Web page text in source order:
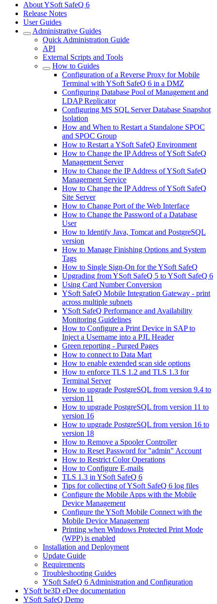
About YSoft SafeQ 6
Release Notes
User Guides
Administrative Guides
Quick Administration Guide
API
External Scripts and Tools
How to Guides
Configuration of a Reverse Proxy for Mobile
Terminal with YSoft SafeQ 6 in a DMZ
Configuring Database Pool of Management and
LDAP Replicator
Configuring MS SQL Server Database Snapshot
Isolation
How and When to Restart a Standalone SPOC
and SPOC Group
How to Restart a YSoft SafeQ Environment
How to Change the IP Address of YSoft SafeQ
Management Server
How to Change the IP Address of YSoft SafeQ
Management Service
How to Change the IP Address of YSoft SafeQ
Site Server
How to Change Port of the Web Interface
How to Change the Password of a Database
User
How to Identify Java, Tomcat and PostgreSQL
version
How to Manage Finishing Options and System
Tags
How to Single Sign-On for the YSoft SafeQ
Upgrading from YSoft SafeQ 5 to YSoft SafeQ 6
Using Card Number Conversion
YSoft SafeQ Mobile Integration Gateway - print
across multiple subnets
YSoft SafeQ Performance and Availability
Monitoring Guidelines
How to Configure a Print Device in SAP to
Inject a Username into a PJL Header
Green reporting - Purged Pages
How to connect to Data Mart
How to enable extended scan side options
How to enforce TLS 1.2 and TLS 1.3 for
Terminal Server
How to upgrade PostgreSQL from version 9.4 to
version 11
How to upgrade PostgreSQL from version 11 to
version 16
How to upgrade PostgreSQL from version 16 to
version 18
How to Remove a Spooler Controller
How to Reset Password for "admin" Account
How to Restrict Color Operations
How to Configure E-mails
TLS 1.3 in YSoft SafeQ 6
Tips for collecting of YSoft SafeQ 6 log files
Configure the Mobile Apps with the Mobile
Device Management
Configure the YSoft Mobile Connect with the
Mobile Device Management
Printing when Windows Protected Print Mode
(WPP) is enabled
Installation and Deployment
Update Guide
Requirements
Troubleshooting Guides
YSoft SafeQ 6 Administration and Configuration
YSoft be3D eDee documentation
YSoft SafeQ Demo